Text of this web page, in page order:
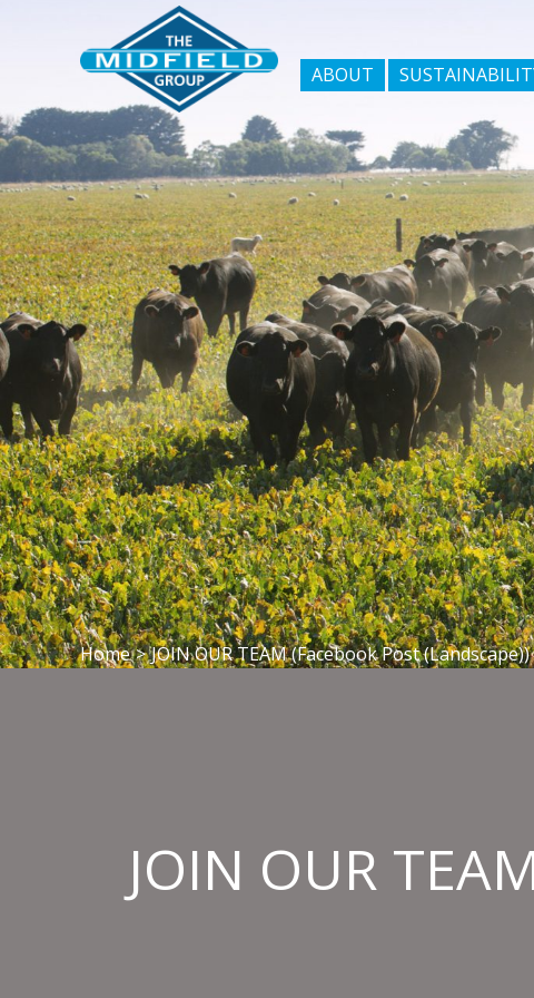
ABOUT
Home > JOIN OUR TEAM (Facebook Post (Landscape))
JOIN OUR